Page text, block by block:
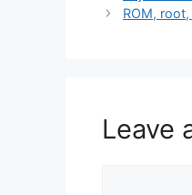
ROM,
Leave